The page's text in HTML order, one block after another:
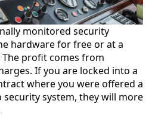
monitored security
hardware for free or at a
profit comes from
If you are locked into a
where you were offered a
security system, they will more